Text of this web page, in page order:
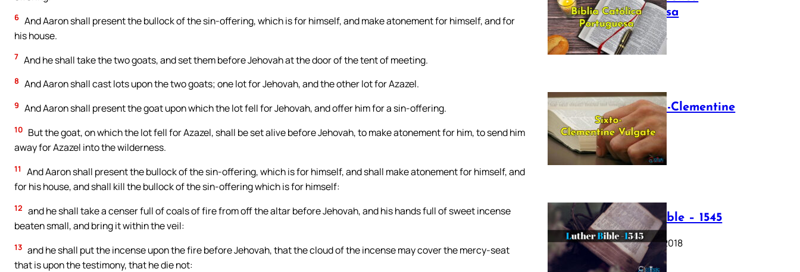
6 And Aaron shall present the bullock of the sin-offering, which is for himself, and make atonement for himself, and for
his house.
7 And he shall take the two goats, and set them before Jehovah at the door of the tent of meeting.
8 And Aaron shall cast lots upon the two goats; one lot for Jehovah, and the other lot for Azazel.
9 And Aaron shall present the goat upon which the lot fell for Jehovah, and offer him for a sin-offering.
10 But the goat, on which the lot fell for Azazel, shall be set alive before Jehovah, to make atonement for him, to send him
away for Azazel into the wilderness.
11
And Aaron shall present the bullock of the sin-offering, which is for himself, and shall make atonement for himself, and
for his house, and shall kill the bullock of the sin-offering which is for himself:
12 and he shall take a censer full of coals of fire from off the altar before Jehovah, and his hands full of sweet incense
beaten small, and bring it within the veil:
13 and he shall put the incense upon the fire before Jehovah, that the cloud of the incense may cover the mercy-seat
that is upon the testimony, that he die not:
Portuguesa
July 16, 2025
The Sixto-Clementine
Vulgate
July 12, 2025
Luther Bible – 1545
October 17, 2018